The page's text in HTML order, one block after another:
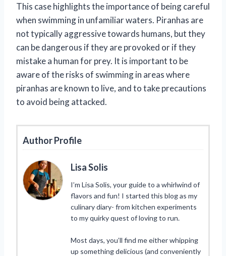
This case highlights the importance of being careful
when swimming in unfamiliar waters. Piranhas are
not typically aggressive towards humans, but they
can be dangerous if they are provoked or if they
mistake a human for prey. It is important to be
aware of the risks of swimming in areas where
piranhas are known to live, and to take precautions
to avoid being attacked.
Author Profile
Lisa Solis
I’m Lisa Solis, your guide to a whirlwind of
flavors and fun! I started this blog as my
culinary diary- from kitchen experiments
to my quirky quest of loving to run.
Most days, you’ll find me either whipping
up something delicious (and conveniently